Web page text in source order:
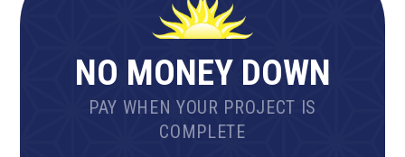
NO MONEY DOWN
PAY WHEN YOUR PROJECT IS
COMPLETE